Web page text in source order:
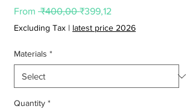
From ₹400,00 Regular
₹399,12
Excluding Tax | latest price 2026
Materials *
Quantity *